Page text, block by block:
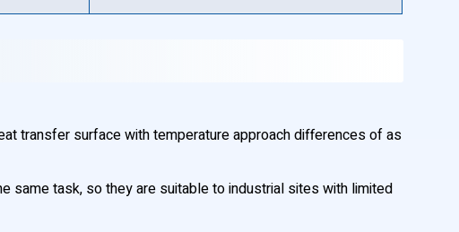
transfer surface with temperature approach differences of as
same task, so they are suitable to industrial sites with limited